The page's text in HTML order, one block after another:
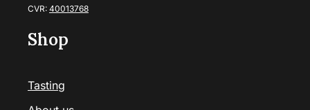
CVR: 40013768
Shop
Tasting